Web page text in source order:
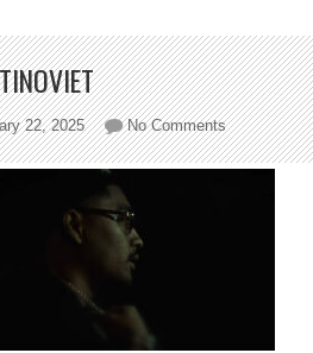
22, 2025 No Commentson
valentinoviet